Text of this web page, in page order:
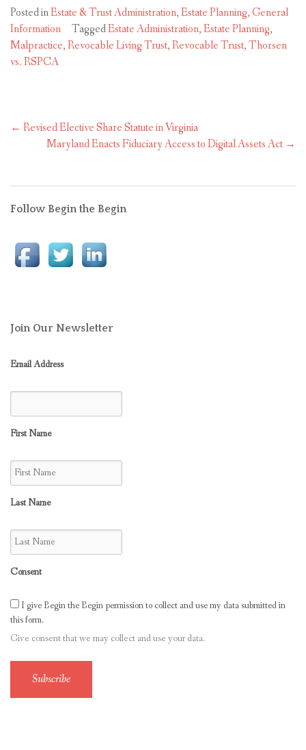
Posted inEstate & Trust Administration,Estate Planning,General
Information
TaggedEstate Administration,Estate Planning,
Malpractice,Revocable Living Trust,Revocable Trust,Thorsen
vs. RSPCA
Post
navigation
← Revised Elective Share Statute in Virginia
Maryland Enacts Fiduciary Access to Digital Assets Act →
Follow Begin the Begin
Join Our Newsletter
Email Address
First Name
Last Name
Consent
I give Begin the Begin permission to collect and use my data submitted in
this form.
Give consent that we may collect and use your data.
Subscribe